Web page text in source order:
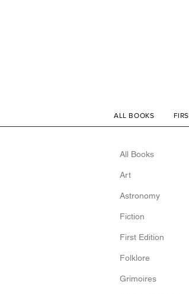
ALL BOOKS
All Books
Art
Astronomy
Fiction
First Edition
Folklore
Grimoires